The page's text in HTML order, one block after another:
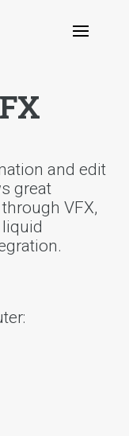
and edit
great
VFX,